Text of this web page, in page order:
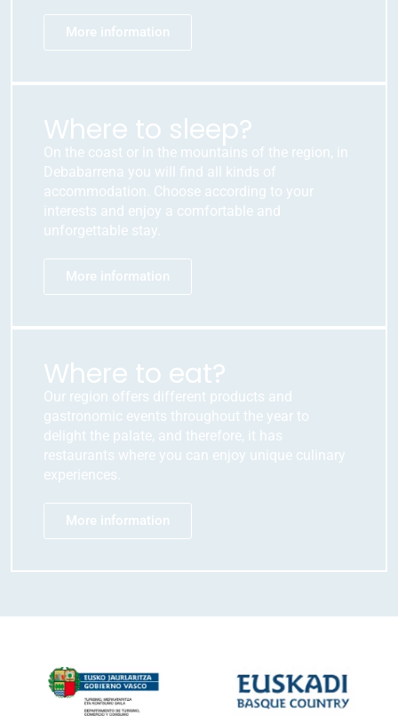
More information
Where to sleep?
On the coast or in the mountains of the region, in
Debabarrena you will find all kinds of
accommodation. Choose according to your
interests and enjoy a comfortable and
unforgettable stay.
More information
Where to eat?
Our region offers different products and
gastronomic events throughout the year to
delight the palate, and therefore, it has
restaurants where you can enjoy unique culinary
experiences.
More information